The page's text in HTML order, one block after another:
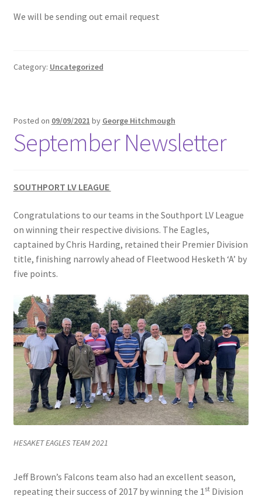
We will be sending out email request
Category: Uncategorized
Posted on 09/09/2021 by George Hitchmough
September Newsletter
SOUTHPORT LV LEAGUE
Congratulations to our teams in the Southport LV League
on winning their respective divisions. The Eagles,
captained by Chris Harding, retained their Premier Division
title, finishing narrowly ahead of Fleetwood Hesketh ‘A’ by
five points.
HESAKET EAGLES TEAM 2021
Jeff Brown’s Falcons team also had an excellent season,
repeating their success of 2017 by winning the 1 stDivision